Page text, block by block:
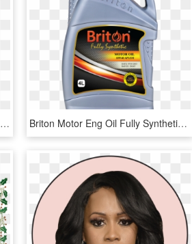
The Breeder Won't Have To Wait Until The Next Generation - Mas Marker Assisted Selection, HD Png Download Briton Motor Eng Oil Fully Synthetic 10w40 - Lubricant Engine Oil In Uae, HD Png Download